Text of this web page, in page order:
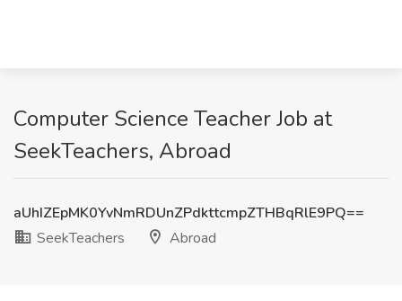
Computer Science Teacher Job at
SeekTeachers, Abroad
aUhIZEpMK0YvNmRDUnZPdkttcmpZTHBqRlE9PQ==
SeekTeachers
Abroad